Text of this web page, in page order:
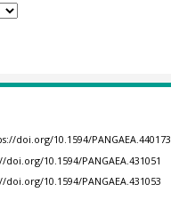
doi.org/10.1594/PANGAEA.440173
doi.org/10.1594/PANGAEA.431051
doi.org/10.1594/PANGAEA.431053